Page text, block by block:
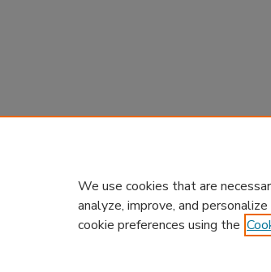
We use cookies that are
analyze, improve, and
cookie preferences using the